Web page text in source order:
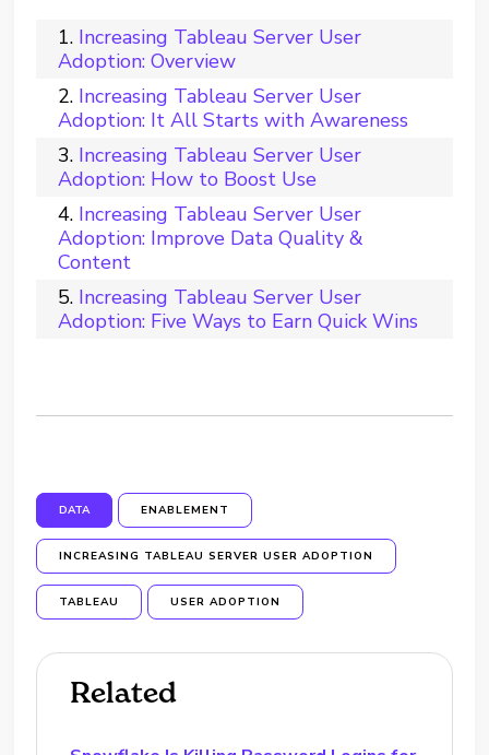
Increasing Tableau Server User
Adoption: Overview
Increasing Tableau Server User
Adoption: It All Starts with Awareness
Increasing Tableau Server User
Adoption: How to Boost Use
Increasing Tableau Server User
Adoption: Improve Data Quality &
Content
Increasing Tableau Server User
Adoption: Five Ways to Earn Quick Wins
DATA ENABLEMENT
INCREASING TABLEAU SERVER USER ADOPTION
TABLEAU USER ADOPTION
Related